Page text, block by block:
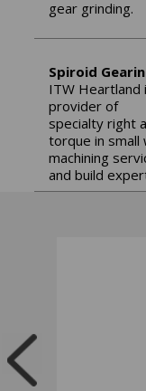
gear grinding.
Spiroid
ITW Heartland
provider of
specialty right
torque in small
machining
and build